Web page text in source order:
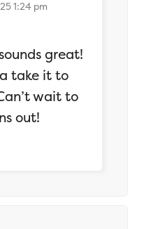
1:24 pm
great!
take it to
wait to
out!